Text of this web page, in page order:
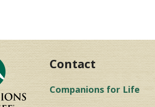
Contact
Companions for Life